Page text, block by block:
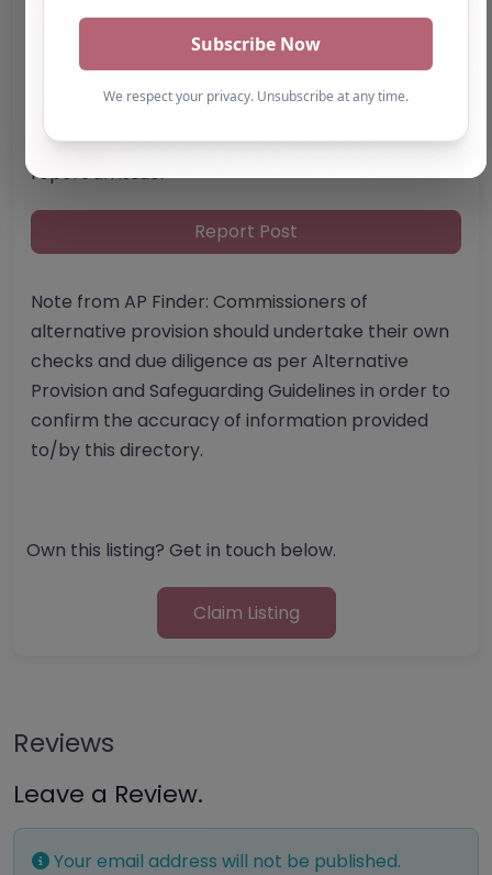
Further information about areas of interest:
Something not right? Use the button below to
report an issue.
Report Post
Note from AP Finder: Commissioners of
alternative provision should undertake their own
checks and due diligence as per Alternative
Provision and Safeguarding Guidelines in order to
confirm the accuracy of information provided
to/by this directory.
Own this listing? Get in touch below.
Claim Listing
Reviews
Leave a Review.
Your email address will not be published.